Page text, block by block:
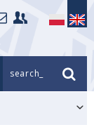
search_